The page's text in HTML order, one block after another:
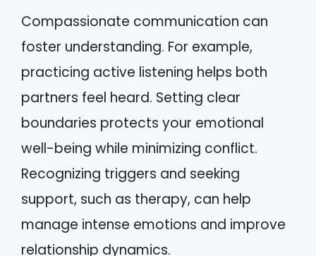
Compassionate communication can
foster understanding. For example,
practicing active listening helps both
partners feel heard. Setting clear
boundaries protects your emotional
well-being while minimizing conflict.
Recognizing triggers and seeking
support, such as therapy, can help
manage intense emotions and improve
relationship dynamics.